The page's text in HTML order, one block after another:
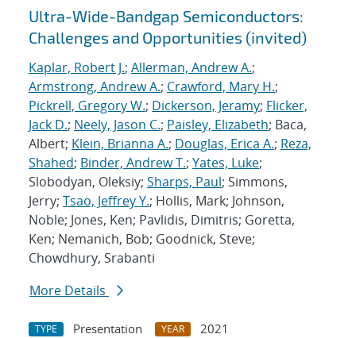
Ultra-Wide-Bandgap Semiconductors:
Challenges and Opportunities (invited)
Kaplar, Robert J.; Allerman, Andrew A.;
Armstrong, Andrew A.; Crawford, Mary H.;
Pickrell, Gregory W.; Dickerson, Jeramy; Flicker,
Jack D.; Neely, Jason C.; Paisley, Elizabeth; Baca,
Albert; Klein, Brianna A.; Douglas, Erica A.; Reza,
Shahed; Binder, Andrew T.; Yates, Luke;
Slobodyan, Oleksiy; Sharps, Paul; Simmons,
Jerry; Tsao, Jeffrey Y.; Hollis, Mark; Johnson,
Noble; Jones, Ken; Pavlidis, Dimitris; Goretta,
Ken; Nemanich, Bob; Goodnick, Steve;
Chowdhury, Srabanti
More Details
TYPE Presentation YEAR
2021